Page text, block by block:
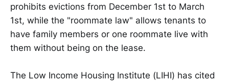
prohibits evictions from December 1st to March
1st, while the "roommate law" allows tenants to
have family members or one roommate live with
them without being on the lease.
The Low Income Housing Institute (LIHI) has cited